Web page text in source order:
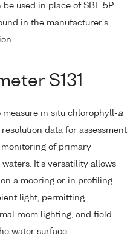
be used in place of SBE 5P
in the manufacturer's
S131
measure in situ chlorophyll-a
data for assessment
of primary
It's versatility allows
a mooring or in profiling
light, permitting
room lighting, and field
water surface.